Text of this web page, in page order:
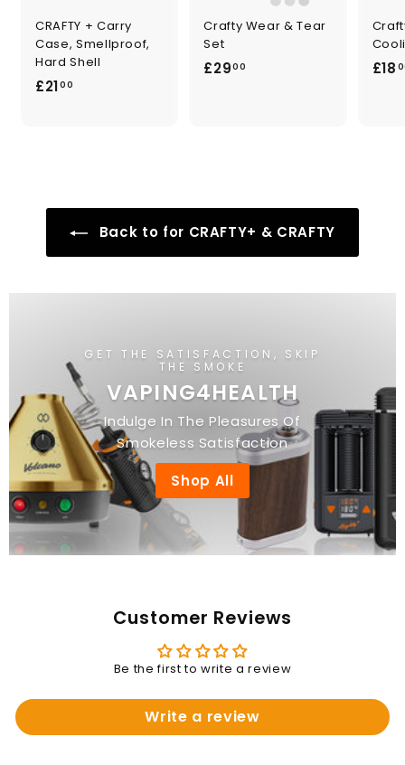
CRAFTY + Carry
Case, Smellproof,
Hard Shell
£2100
Crafty Wear & Tear
Set
£2900 £18
Back to for CRAFTY+ & CRAFTY
GET THE SATISFACTION, SKIP
THE SMOKE
VAPING4HEALTH
Indulge In The Pleasures Of
Smokeless Satisfaction
Shop All
Customer Reviews
Be the first to write a review
Write a review